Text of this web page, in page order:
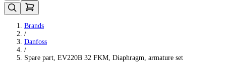
Brands
/
Danfoss
/
Spare part, EV220B 32 FKM, Diaphragm, armature set